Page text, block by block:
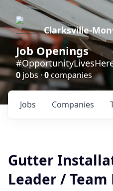
Clarksville-
Job Openings
0 jobs ·0companies
Jobs Companies
Gutter
Leader / Team